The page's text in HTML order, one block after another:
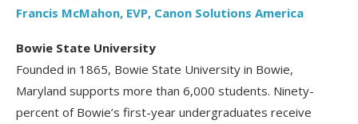
Francis McMahon, EVP, Canon Solutions America
Bowie State University
Founded in 1865, Bowie State University in Bowie,
Maryland supports more than 6,000 students. Ninety-
percent of Bowie’s first-year undergraduates receive